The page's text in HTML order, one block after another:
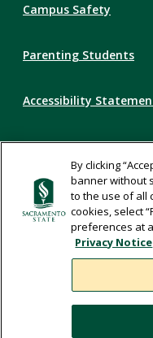
Campus Safety
Parenting Students
Accessibility
Privacy Statement
Title IX
Comments
By clicking
banner without
to the use of all
cookies, select
preferences at
Privacy Notice